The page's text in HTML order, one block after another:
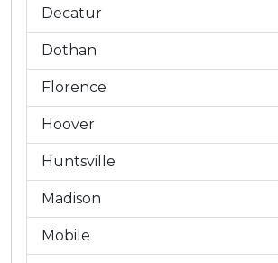
Decatur
Dothan
Florence
Hoover
Huntsville
Madison
Mobile